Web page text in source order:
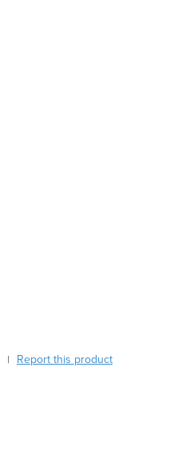
| Report this product